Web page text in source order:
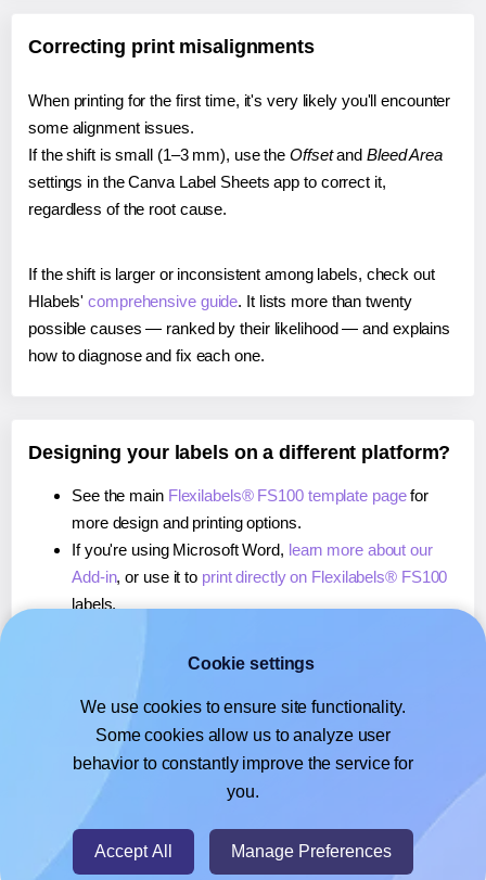
Correcting print misalignments
When printing for the first time, it's very likely you'll encounter
some alignment issues.
If the shift is small (1–3 mm), use the Offsetand Bleed Area
settings in the Canva Label Sheets app to correct it,
regardless of the root cause.
If the shift is larger or inconsistent among labels, check out
Hlabels'comprehensive guide. It lists more than twenty
possible causes — ranked by their likelihood — and explains
how to diagnose and fix each one.
Designing your labels on a different platform?
See the main Flexilabels® FS100 template pagefor
more design and printing options.
If you're using Microsoft Word, learn more about our
Add-in, or use it to print directly on Flexilabels® FS100
labels.
, or use it toprint directly on Flexilabels® FS100
If you're using Google Docs™ or Sheets™,learn more
about our Add-on, or use it to print directly on
Flexilabels® FS100labels.
Cookie settings
We use cookies to ensure site functionality.
Some cookies allow us to analyze user
behavior to constantly improve the service for
you.
Accept All Manage Preferences